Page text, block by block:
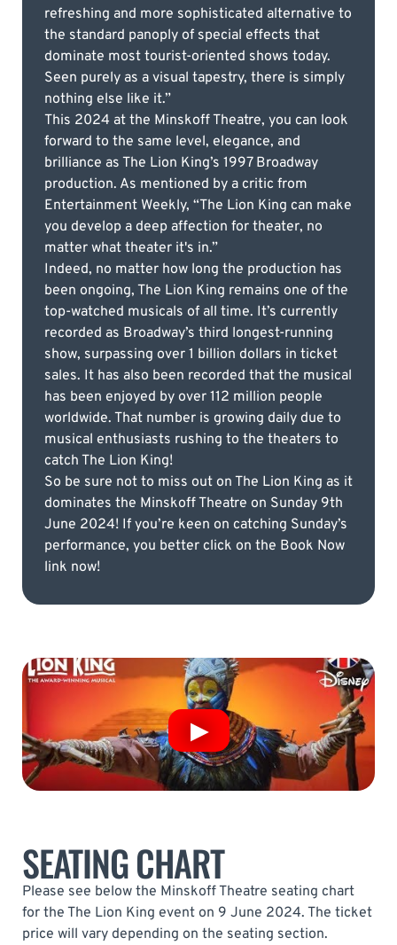
refreshing and more sophisticated alternative to
the standard panoply of special effects that
dominate most tourist-oriented shows today.
Seen purely as a visual tapestry, there is simply
nothing else like it.”
This 2024 at the Minskoff Theatre, you can look
forward to the same level, elegance, and
brilliance as The Lion King’s 1997 Broadway
production. As mentioned by a critic from
Entertainment Weekly, “The Lion King can make
you develop a deep affection for theater, no
matter what theater it's in.”
Indeed, no matter how long the production has
been ongoing, The Lion King remains one of the
top-watched musicals of all time. It’s currently
recorded as Broadway’s third longest-running
show, surpassing over 1 billion dollars in ticket
sales. It has also been recorded that the musical
has been enjoyed by over 112 million people
worldwide. That number is growing daily due to
musical enthusiasts rushing to the theaters to
catch The Lion King!
So be sure not to miss out on The Lion King as it
dominates the Minskoff Theatre on Sunday 9th
June 2024! If you’re keen on catching Sunday’s
performance, you better click on the Book Now
link now!
SEATING CHART
Please see below the Minskoff Theatre seating chart
for the The Lion King event on 9 June 2024. The ticket
price will vary depending on the seating section.